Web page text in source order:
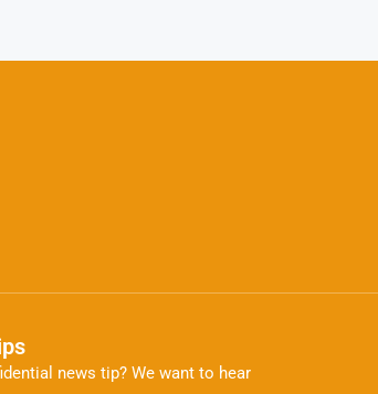
news tip? We want to hear